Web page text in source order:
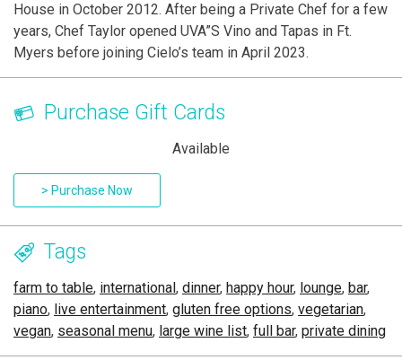
House in October 2012. After being a Private Chef for a few
years, Chef Taylor opened UVA”S Vino and Tapas in Ft.
Myers before joining Cielo’s team in April 2023.
Purchase Gift Cards
Available
> Purchase Now
Tags
farm to table, international , dinner, happy hour, lounge, bar,
piano, live entertainment, gluten free options, vegetarian,
vegan, seasonal menu, large wine list, full bar, private dining